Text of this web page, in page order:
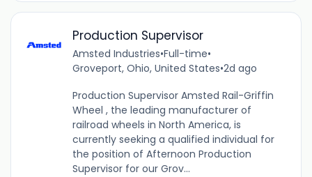
Production Supervisor
Amsted Industries•Full-time•
Groveport, Ohio, United States•2d ago
Production Supervisor Amsted Rail-Griffin
Wheel , the leading manufacturer of
railroad wheels in North America, is
currently seeking a qualified individual for
the position of Afternoon Production
Supervisor for our Grov...